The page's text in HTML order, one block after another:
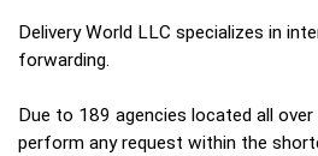
Delivery World LLC specializes in
forwarding.
Due to 189 agencies located all
perform any request within the